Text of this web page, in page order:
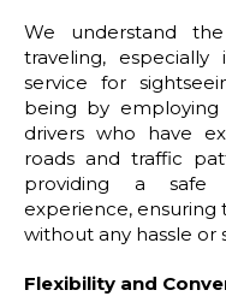
We understand
traveling,
service for
being by employing
drivers who have
roads and traffic
providing a safe
experience, ensuring
without any hassle or
Flexibility and